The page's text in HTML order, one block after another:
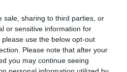
sale, sharing to third parties, or
or sensitive information for
use the below opt-out
Please note that after your
you may continue seeing